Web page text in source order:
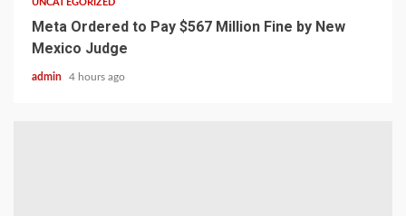
UNCATEGORIZED
Meta Ordered to Pay $567 Million Fine by New
Mexico Judge
admin 4 hours ago